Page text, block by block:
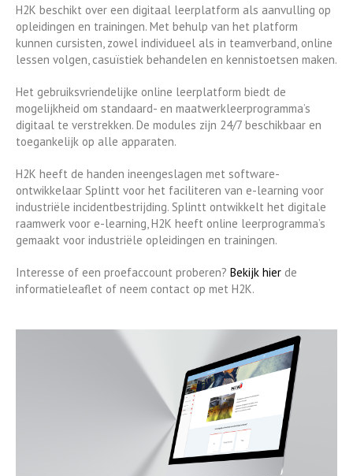
H2K beschikt over een digitaal leerplatform als aanvulling op
opleidingen en trainingen. Met behulp van het platform
kunnen cursisten, zowel individueel als in teamverband, online
lessen volgen, casuïstiek behandelen en kennistoetsen maken.
Het gebruiksvriendelijke online leerplatform biedt de
mogelijkheid om standaard- en maatwerkleerprogramma’s
digitaal te verstrekken. De modules zijn 24/7 beschikbaar en
toegankelijk op alle apparaten.
H2K heeft de handen ineengeslagen met software-
ontwikkelaar Splintt voor het faciliteren van e-learning voor
industriële incidentbestrijding. Splintt ontwikkelt het digitale
raamwerk voor e-learning, H2K heeft online leerprogramma’s
gemaakt voor industriële opleidingen en trainingen.
Interesse of een proefaccount proberen? Bekijk hier de
informatieleaflet of neem contact op met H2K.